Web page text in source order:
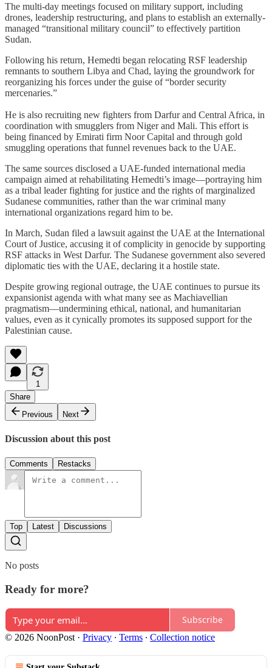
The multi-day meetings focused on military support, including
drones, leadership restructuring, and plans to establish an externally-
managed “transitional military council” to effectively partition
Sudan.
Following his return, Hemedti began relocating RSF leadership
remnants to southern Libya and Chad, laying the groundwork for
reorganizing his forces under the guise of “border security
mercenaries.”
He is also recruiting new fighters from Darfur and Central Africa, in
coordination with smugglers from Niger and Mali. This effort is
being financed by Emirati firm Noor Capital and through gold
smuggling operations that funnel revenues back to the UAE.
The same sources disclosed a UAE-funded international media
campaign aimed at rehabilitating Hemedti’s image—portraying him
as a tribal leader fighting for justice and the rights of marginalized
Sudanese communities, rather than the war criminal many
international organizations regard him to be.
In March, Sudan filed a lawsuit against the UAE at the International
Court of Justice, accusing it of complicity in genocide by supporting
RSF attacks in West Darfur. The Sudanese government also severed
diplomatic ties with the UAE, declaring it a hostile state.
Despite growing regional outrage, the UAE continues to pursue its
expansionist agenda with what many see as Machiavellian
pragmatism—undermining ethical, national, and humanitarian
values, even as it cynically promotes its supposed support for the
Palestinian cause.
1
Share
Previous
Next
Discussion about this post
Comments Restacks
Top Latest Discussions
No posts
Ready for more?
Subscribe
© 2026 NoonPost · Privacy ∙ Terms ∙ Collection notice